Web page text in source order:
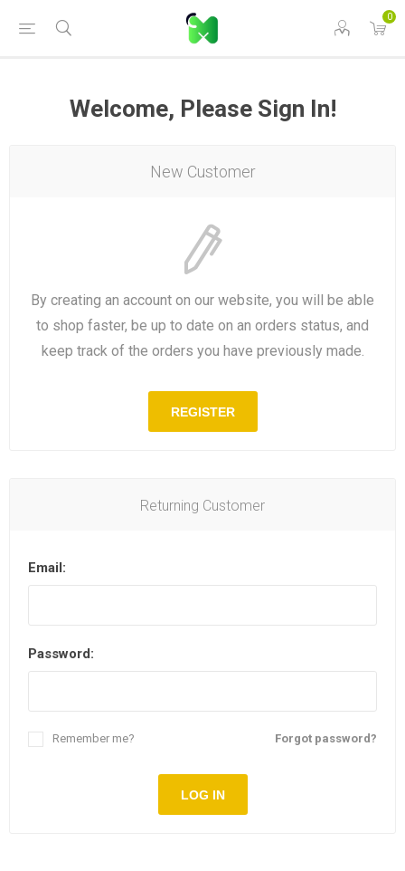
0
Welcome, Please Sign In!
New Customer
By creating an account on our website, you will be able
to shop faster, be up to date on an orders status, and
keep track of the orders you have previously made.
REGISTER
Returning Customer
Email:
Password:
Forgot password?
Remember me?
LOG IN